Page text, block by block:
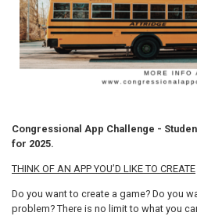
Congressional App Challenge -
for 2025.
THINK OF AN APP YOU’D LIKE TO CREATE
Do you want to create a game? Do you
problem? There is no limit to what you